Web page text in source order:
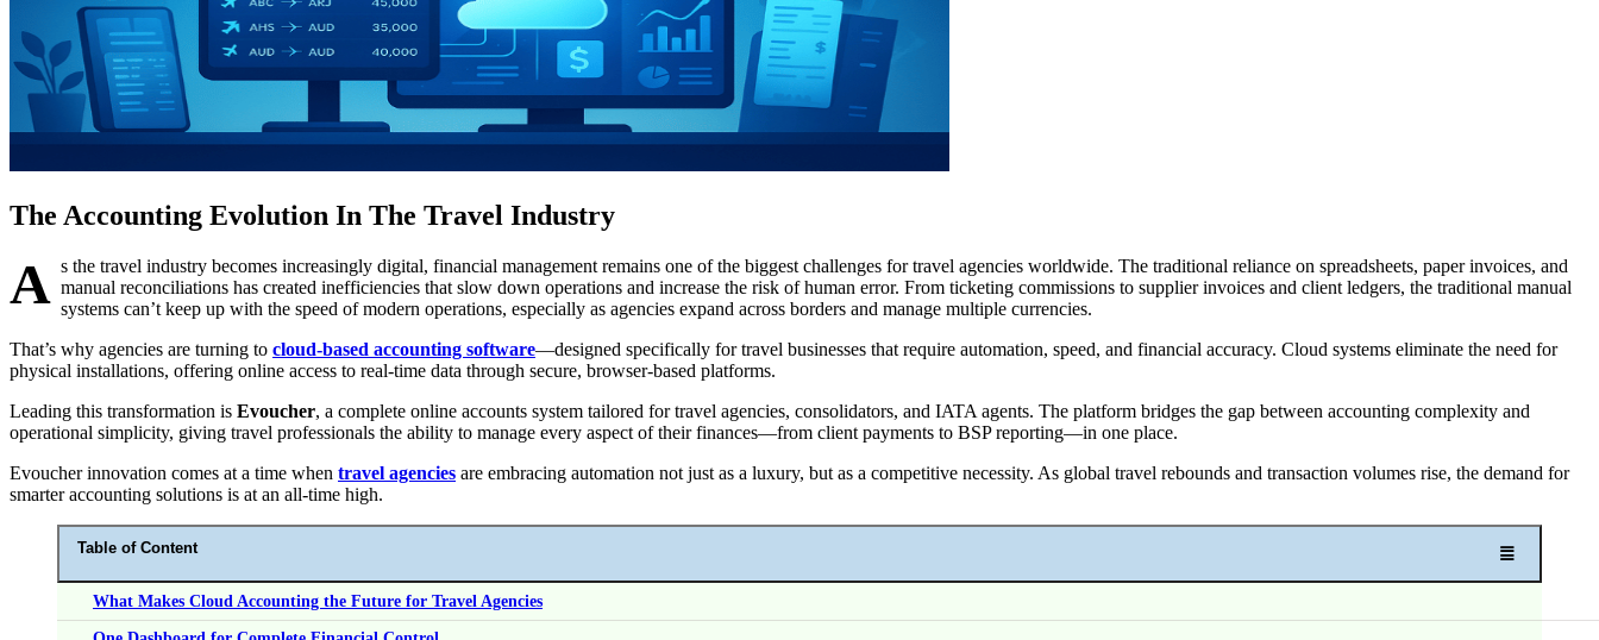
The Accounting Evolution In The Travel Industry
A s the travel industry becomes increasingly digital, financial management remains one of the biggest challenges for travel agencies worldwide. The traditional reliance on spreadsheets, paper invoices, and
manual reconciliations has created inefficiencies that slow down operations and increase the risk of human error. From ticketing commissions to supplier invoices and client ledgers, the traditional manual
systems can’t keep up with the speed of modern operations, especially as agencies expand across borders and manage multiple currencies.
That’s why agencies are turning to cloud-based accounting software—designed specifically for travel businesses that require automation, speed, and financial accuracy. Cloud systems eliminate the need for
physical installations, offering online access to real-time data through secure, browser-based platforms.
Leading this transformation is Evoucher, a complete online accounts system tailored for travel agencies, consolidators, and IATA agents. The platform bridges the gap between accounting complexity and
operational simplicity, giving travel professionals the ability to manage every aspect of their finances—from client payments to BSP reporting—in one place.
Evoucher innovation comes at a time when travel agencies are embracing automation not just as a luxury, but as a competitive necessity. As global travel rebounds and transaction volumes rise, the demand for
smarter accounting solutions is at an all-time high.
Table of Content
What Makes Cloud Accounting the Future for Travel Agencies